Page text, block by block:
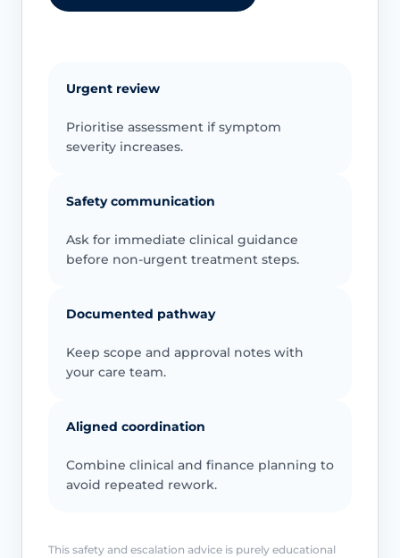
Urgent review
Prioritise assessment if symptom
severity increases.
Safety communication
Ask for immediate clinical guidance
before non-urgent treatment steps.
Documented pathway
Keep scope and approval notes with
your care team.
Aligned coordination
Combine clinical and finance planning to
avoid repeated rework.
This safety and escalation advice is purely educational